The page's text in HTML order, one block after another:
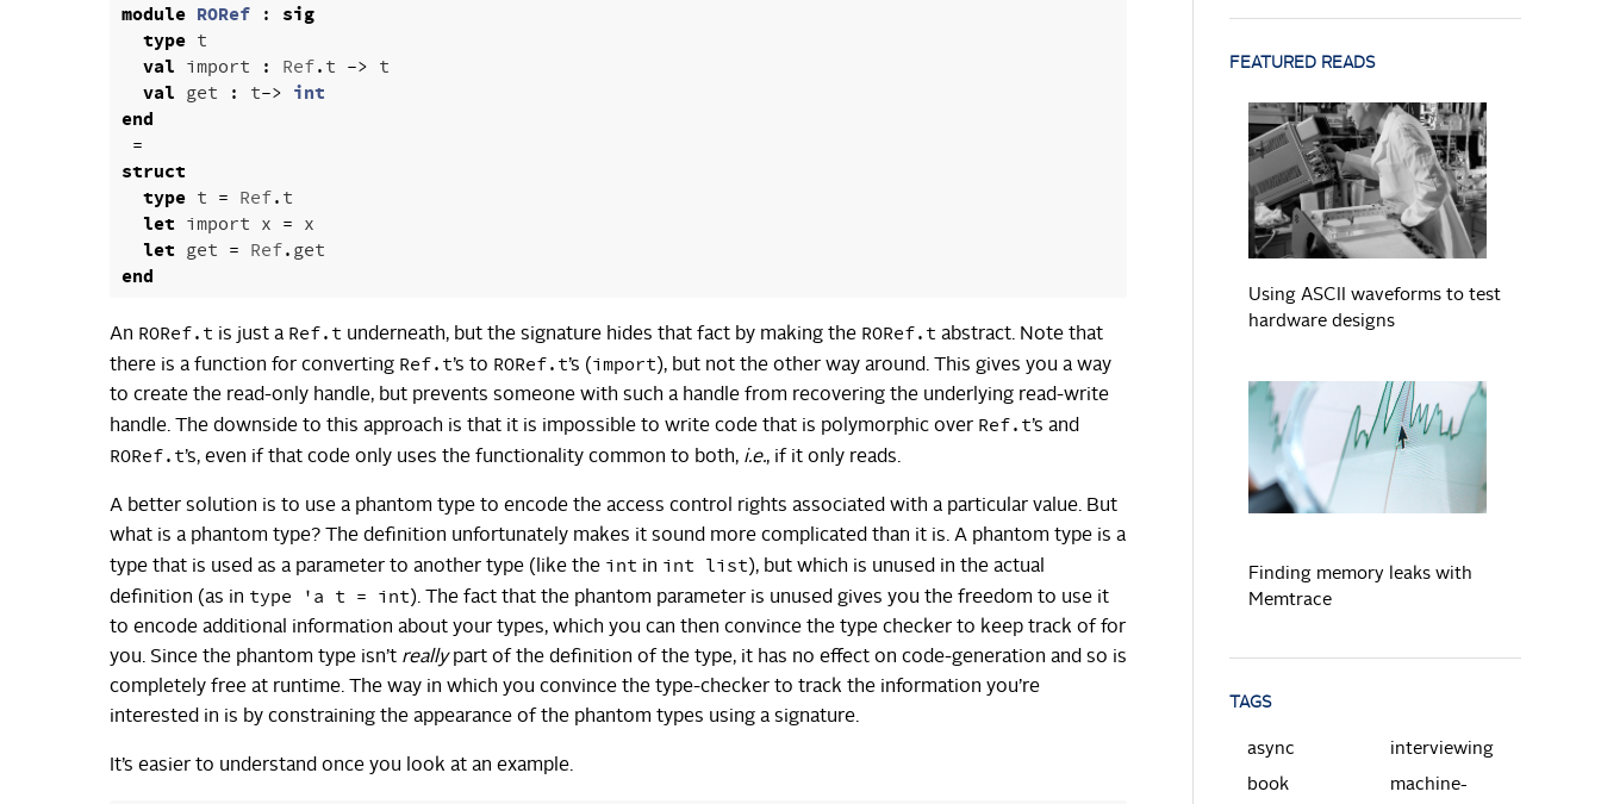
module RORef :
sig
type t
val import : Ref.t -> t
val get : t-> int
end
=
struct
type t = Ref.t
let import x = x
let get = Ref.get
end
An RORef.t is just a Ref.t underneath, but the signature hides that fact by making the RORef.t abstract. Note that
there is a function for converting Ref.t’s to RORef.t’s (import), but not the other way around. This gives you a way
to create the read-only handle, but prevents someone with such a handle from recovering the underlying read-write
handle. The downside to this approach is that it is impossible to write code that is polymorphic over Ref.t’s and
RORef.t’s, even if that code only uses the functionality common to both, i.e., if it only reads.
A better solution is to use a phantom type to encode the access control rights associated with a particular value. But
what is a phantom type? The definition unfortunately makes it sound more complicated than it is. A phantom type is a
type that is used as a parameter to another type (like the int in int list), but which is unused in the actual
definition (as in type 'a t = int). The fact that the phantom parameter is unused gives you the freedom to use it
to encode additional information about your types, which you can then convince the type checker to keep track of for
you. Since the phantom type isn’t reallypart of the definition of the type, it has no effect on code-generation and so is
completely free at runtime. The way in which you convince the type-checker to track the information you’re
interested in is by constraining the appearance of the phantom types using a signature.
It’s easier to understand once you look at an example.
FEATURED READS
READ MORE
Using ASCII waveforms to test
hardware designs
READ MORE
Finding memory leaks with
Memtrace
TAGS
async
book
interviewing
machine-